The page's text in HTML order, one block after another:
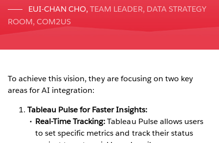
EUI-CHAN CHO, TEAM LEADER, DATA STRATEGY
ROOM, COM2US
To achieve this vision, they are focusing on two key
areas for AI integration:
Tableau Pulse for Faster Insights:
Real-Time Tracking:Tableau Pulse allows users
to set specific metrics and track their status